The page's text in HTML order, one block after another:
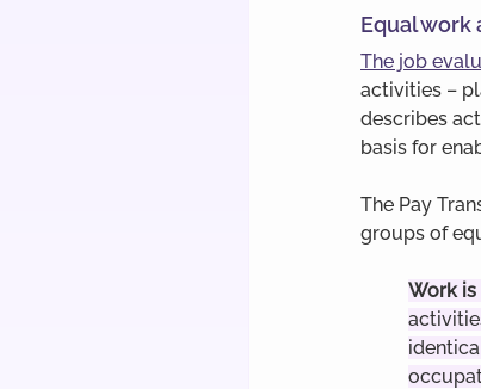
Equal work
The job
activities –
describes
basis for
The Pay
groups of
Work